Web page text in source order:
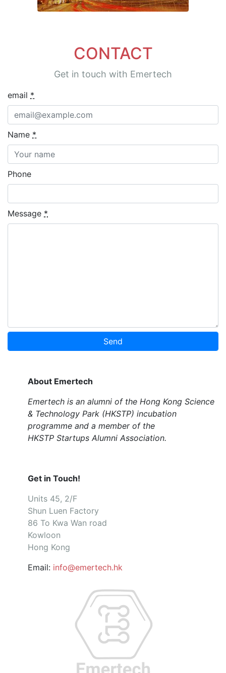
CONTACT
Get in touch with Emertech
email *
Name *
Phone
Message *
Send
About Emertech
Emertech is an alumni of the Hong Kong Science
& Technology Park (HKSTP) incubation
programme and a member of the
HKSTP Startups Alumni Association.
Get in Touch!
Units 45, 2/F
Shun Luen Factory
86 To Kwa Wan road
Kowloon
Hong Kong
Email: info@emertech.hk